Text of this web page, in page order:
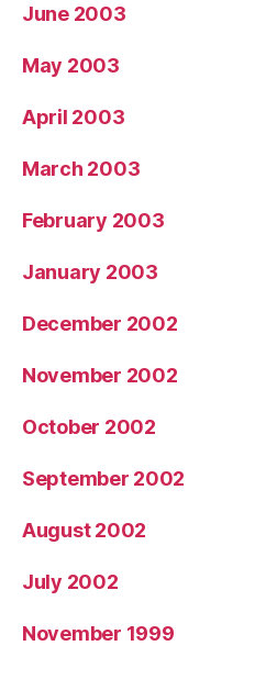
June 2003
May 2003
April 2003
March 2003
February 2003
January 2003
December 2002
November 2002
October 2002
September 2002
August 2002
July 2002
November 1999